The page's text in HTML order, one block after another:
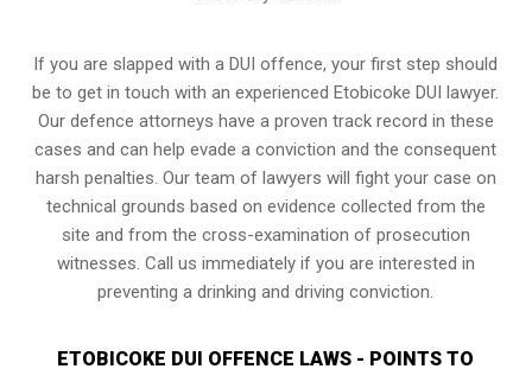
If you are slapped with a DUI offence, your first step should
be to get in touch with an experienced Etobicoke DUI lawyer.
Our defence attorneys have a proven track record in these
cases and can help evade a conviction and the consequent
harsh penalties. Our team of lawyers will fight your case on
technical grounds based on evidence collected from the
site and from the cross-examination of prosecution
witnesses. Call us immediately if you are interested in
preventing a drinking and driving conviction.
ETOBICOKE DUI OFFENCE LAWS - POINTS TO